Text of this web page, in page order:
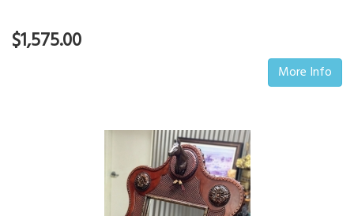
$1,575.00
More Info